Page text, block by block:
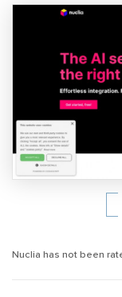
Nuclia has not been